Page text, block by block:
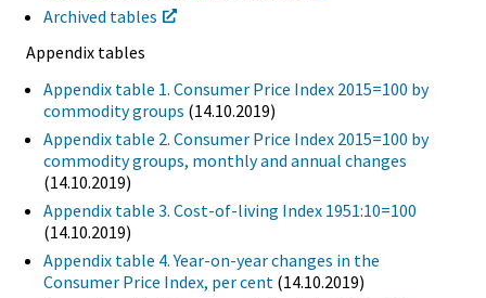
Archived tables
Appendix tables
Appendix table 1. Consumer Price Index 2015=100 by
commodity groups (14.10.2019)
Appendix table 2. Consumer Price Index 2015=100 by
commodity groups, monthly and annual changes
(14.10.2019)
Appendix table 3. Cost-of-living Index 1951:10=100
(14.10.2019)
Appendix table 4. Year-on-year changes in the
Consumer Price Index, per cent (14.10.2019)